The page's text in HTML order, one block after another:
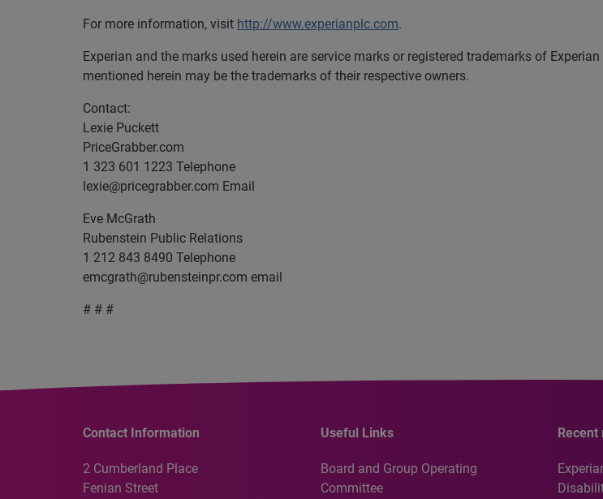
For more information, visit http://www.experianplc.com.
Experian and the marks used herein are service marks or registered trademarks of
mentioned herein may be the trademarks of their respective owners.
Contact:
Lexie Puckett
PriceGrabber.com
1 323 601 1223 Telephone
lexie@pricegrabber.com Email
Eve McGrath
Rubenstein Public Relations
1 212 843 8490 Telephone
emcgrath@rubensteinpr.com email
# # #
Contact Information
2 Cumberland Place
Fenian Street
Useful Links
Board and Group Operating
Committee
Recent